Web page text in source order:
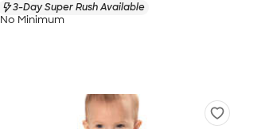
3-Day Super Rush Available
No Minimum